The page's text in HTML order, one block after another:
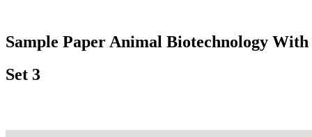
Sample Paper Animal Biotechnology
Set 3